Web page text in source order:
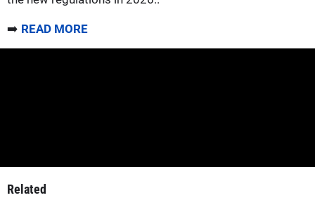
➡️ READ MORE
Related